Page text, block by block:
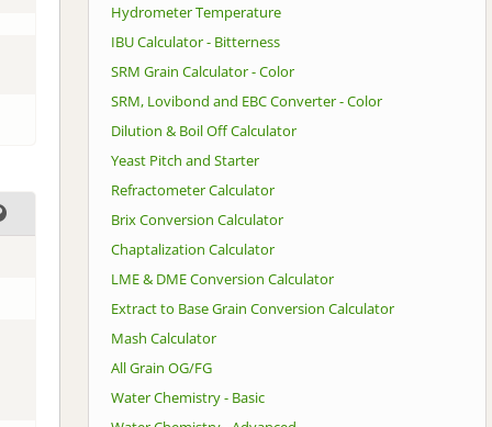
Hydrometer Temperature
IBU Calculator - Bitterness
SRM Grain Calculator - Color
SRM, Lovibond and EBC Converter - Color
Dilution & Boil Off Calculator
Yeast Pitch and Starter
Refractometer Calculator
Brix Conversion Calculator
Chaptalization Calculator
LME & DME Conversion Calculator
Extract to Base Grain Conversion Calculator
Mash Calculator
All Grain OG/FG
Water Chemistry - Basic